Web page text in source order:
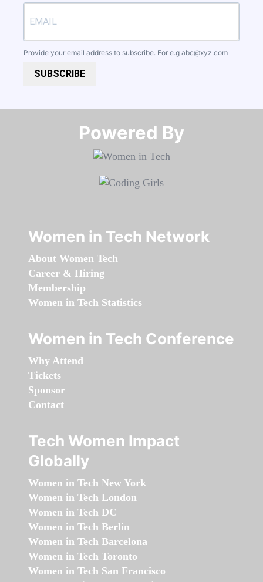
Provide your email address to subscribe. For e.g abc@xyz.com
SUBSCRIBE
Powered By​​​​​​​
Women in Tech Network
About Women Tech
Career & Hiring
Membership
Women in Tech Statistics
Women in Tech Conference
Why Attend
Tickets
Sponsor
Contact
Tech Women Impact
Globally
Women in Tech New York
Women in Tech London
Women in Tech DC
Women in Tech Berlin
Women in Tech Barcelona
Women in Tech Toronto
Women in Tech San Francisco